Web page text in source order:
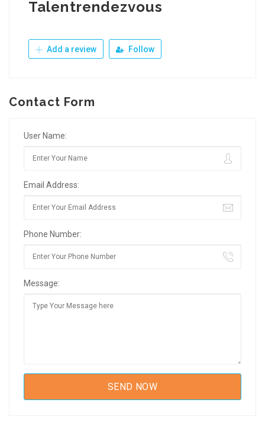
Talentrendezvous
Add a review Follow
Contact Form
User Name:
Email Address:
Phone Number:
Message: